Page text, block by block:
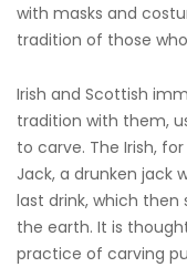
with masks and
tradition of those
Irish and Scottish
tradition with them,
to carve. The Irish,
Jack, a drunken jack
last drink, which
the earth. It is
practice of carving